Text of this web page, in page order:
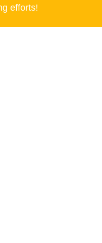
efforts!